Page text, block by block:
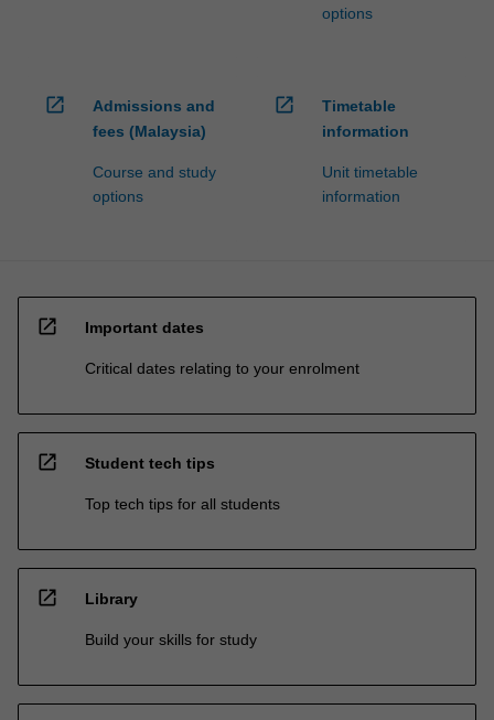
options
open_in_new
Admissions and
fees (Malaysia)
Course and study
options
open_in_new
Timetable
information
Unit timetable
information
open_in_new Important dates
Critical dates relating to your enrolment
open_in_new Student tech tips
Top tech tips for all students
open_in_new Library
Build your skills for study